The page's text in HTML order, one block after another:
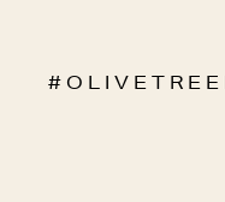
# O L I V E T R E E